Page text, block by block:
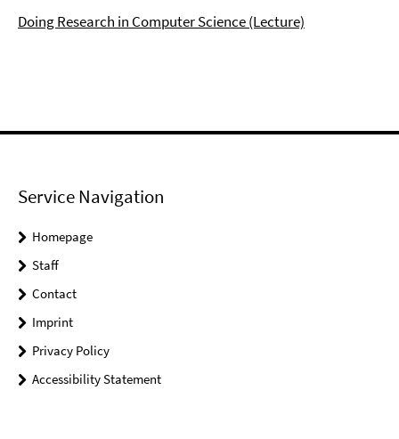
Doing Research in Computer Science (Lecture)
Service Navigation
Homepage
Staff
Contact
Imprint
Privacy Policy
Accessibility Statement